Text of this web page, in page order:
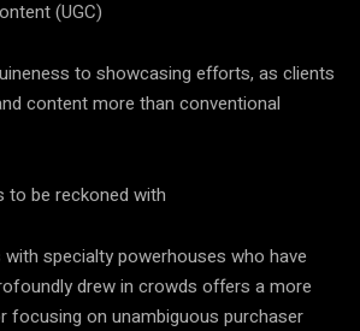
(UGC)
to showcasing efforts, as clients
content more than conventional
to be reckoned with
specialty powerhouses who have
drew in crowds offers a more
focusing on unambiguous purchaser